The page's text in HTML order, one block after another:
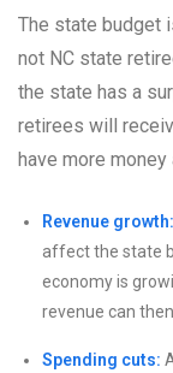
The state budget
not NC state
the state has a
retirees will
have more
Revenue growth:
affect the state
economy is
revenue can
Spending cuts: